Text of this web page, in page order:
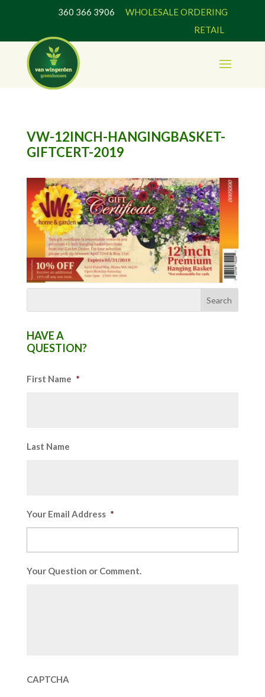
360 366 3906WHOLESALE ORDERING
RETAIL
VW-12INCH-HANGINGBASKET-
GIFTCERT-2019
HAVE A
QUESTION?
First Name *
Last Name
Your Email Address *
Your Question or Comment.
CAPTCHA